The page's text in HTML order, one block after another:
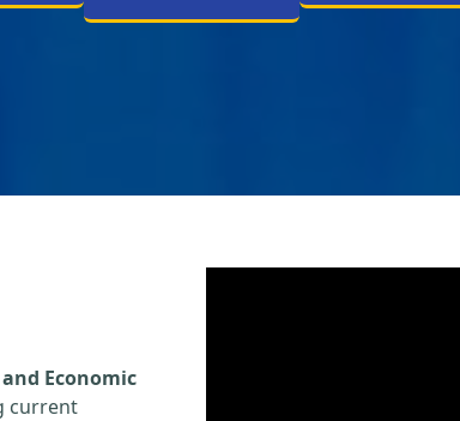
Economic
current